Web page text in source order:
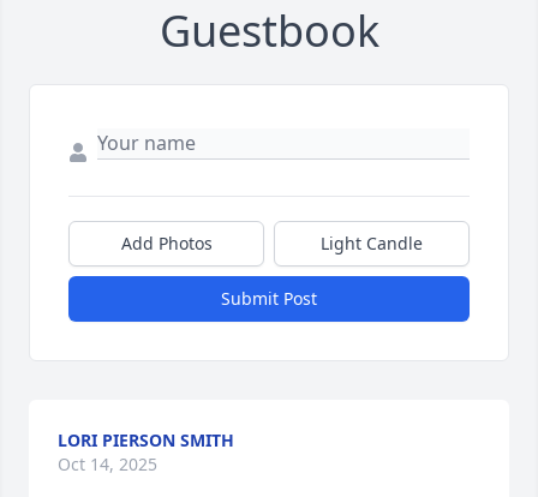
Guestbook
Add Photos Light Candle
Submit Post
LORI PIERSON SMITH
Oct 14, 2025